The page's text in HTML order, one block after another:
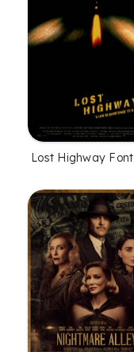
Lost Highway Font